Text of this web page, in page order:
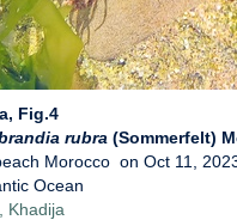
Fig.4
rubra (Sommerfelt)
Morocco on Oct 11,
Ocean
Khadija